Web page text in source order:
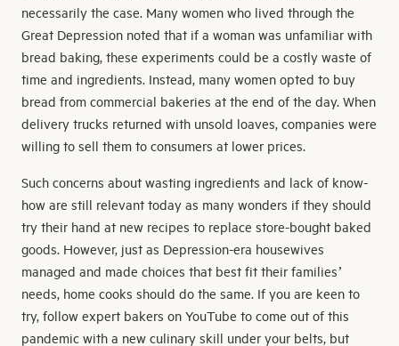
necessarily the case. Many women who lived through the
Great Depression noted that if a woman was unfamiliar with
bread baking, these experiments could be a costly waste of
time and ingredients. Instead, many women opted to buy
bread from commercial bakeries at the end of the day. When
delivery trucks returned with unsold loaves, companies were
willing to sell them to consumers at lower prices.
Such concerns about wasting ingredients and lack of know-
how are still relevant today as many wonders if they should
try their hand at new recipes to replace store-bought baked
goods. However, just as Depression-era housewives
managed and made choices that best fit their families’
needs, home cooks should do the same. If you are keen to
try, follow expert bakers on YouTube to come out of this
pandemic with a new culinary skill under your belts, but